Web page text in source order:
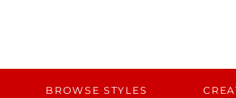
BROWSE STYLES
BULK 50+